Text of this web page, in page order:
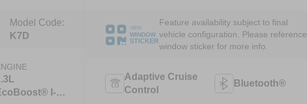
Model Code:
K7D
I-4
VIEW
WINDOW
STICKER
Feature availability subject to final
vehicle configuration. Please reference
window sticker for more info.
Adaptive Cruise
Control
Bluetooth®